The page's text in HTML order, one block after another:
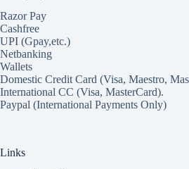
Razor Pay
Cashfree
UPI (Gpay,etc.)
Netbanking
Wallets
Domestic Credit Card (Visa, Maestro,
International CC (Visa, MasterCard).
Paypal (International Payments Only)
Links